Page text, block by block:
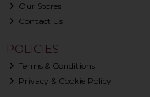
Our Stores
Contact Us
POLICIES
Terms & Conditions
Privacy & Cookie Policy